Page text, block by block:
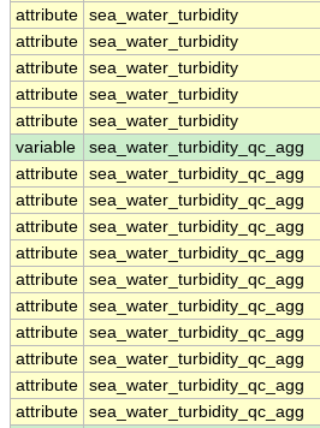
attribute sea_water_turbidity
attribute sea_water_turbidity
attribute sea_water_turbidity
attribute sea_water_turbidity
attribute sea_water_turbidity
variable
sea_water_turbidity_qc_agg
attribute sea_water_turbidity_qc_agg
attribute sea_water_turbidity_qc_agg
attribute sea_water_turbidity_qc_agg
attribute sea_water_turbidity_qc_agg
attribute sea_water_turbidity_qc_agg
attribute sea_water_turbidity_qc_agg
attribute sea_water_turbidity_qc_agg
attribute sea_water_turbidity_qc_agg
attribute sea_water_turbidity_qc_agg
attribute sea_water_turbidity_qc_agg